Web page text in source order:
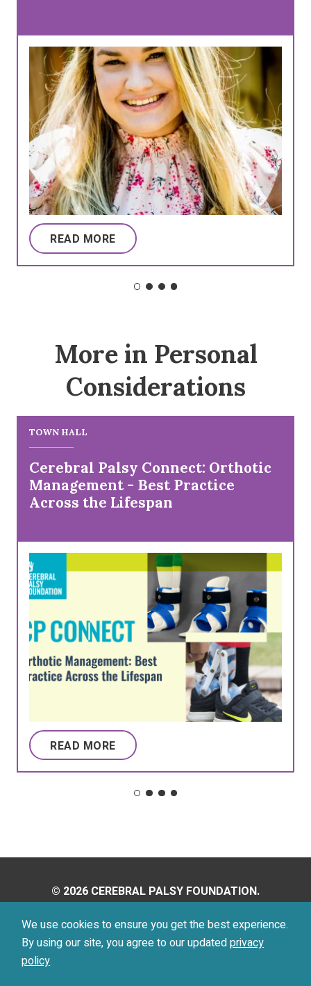
We use cookies to ensure you get the best experience.
By using our site, you agree to our updatedprivacy
policy
READ MORE
More in Personal
Considerations
TOWN HALL
Cerebral Palsy Connect: Orthotic
Management - Best Practice
Across the Lifespan
READ MORE
Privacy Policy Terms of Use
© 2026 CEREBRAL PALSY FOUNDATION.